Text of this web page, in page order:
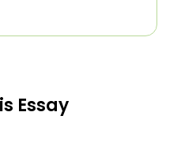
Essay